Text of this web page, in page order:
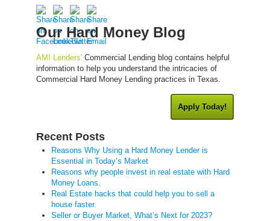
Our Hard Money Blog
AMI Lenders' Commercial Lending blog contains helpful
information to help you understand the intricacies of
Commercial Hard Money Lending practices in Texas.
Apply Today!
Recent Posts
Reasons Why Using a Hard Money Lender is
Essential in Today’s Market
Reasons why people invest in real estate with Hard
Money Loans.
Real Estate hacks that could help you to sell a
house faster.
Seller or Buyer Market, What’s Next for 2023?